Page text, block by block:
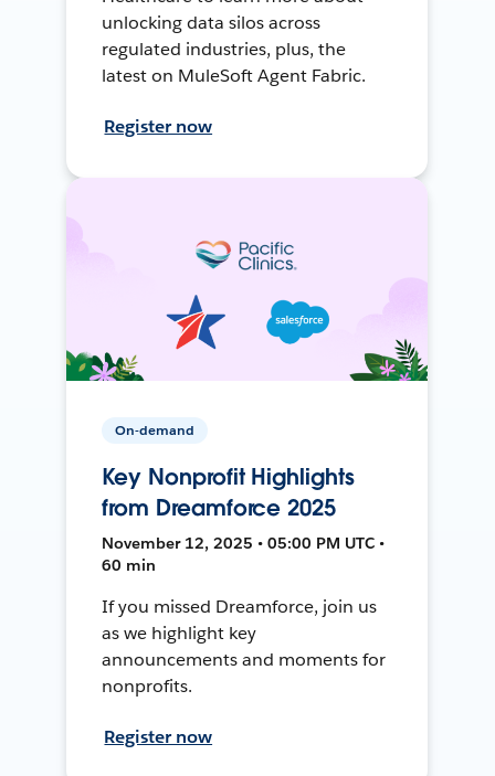
unlocking data silos across
regulated industries, plus, the
latest on MuleSoft Agent Fabric.
Register now
On-demand
Key Nonprofit Highlights
from Dreamforce 2025
November 12, 2025 • 05:00 PM UTC •
60 min
If you missed Dreamforce, join us
as we highlight key
announcements and moments for
nonprofits.
Register now